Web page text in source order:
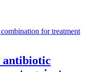
antibiotic